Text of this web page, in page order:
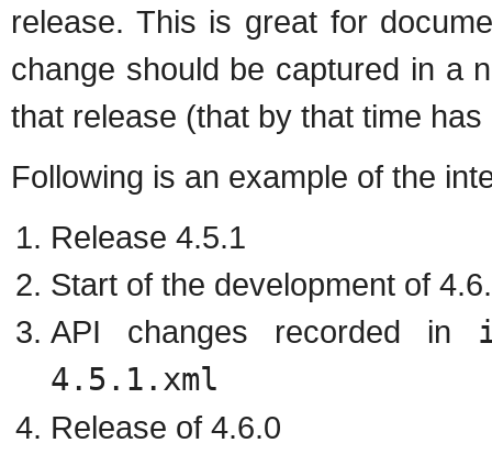
release. This is great for
change should be captured in a
that release (that by that time
Following is an example of the
Release 4.5.1
Start of the development of
API changes recorded in
4.5.1.xml
Release of 4.6.0